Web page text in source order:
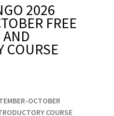
2026
FREE
COURSE
OCTOBER
COURSE